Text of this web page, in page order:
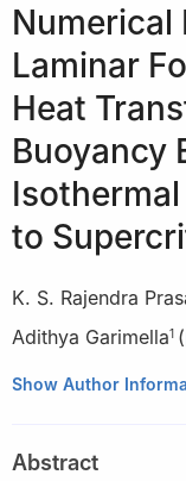
Numerical
Laminar
Heat
Buoyancy
to
K. S. Rajendra
Adithya Garimella1 (
1 Department of
2 Sustainable Energy
Show Author
Abstract